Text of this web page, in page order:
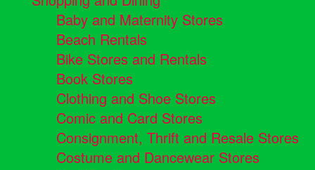
Baby and Maternity Stores
Beach Rentals
Bike Stores and Rentals
Book Stores
Clothing and Shoe Stores
Comic and Card Stores
Consignment, Thrift and Resale Stores
Costume and Dancewear Stores